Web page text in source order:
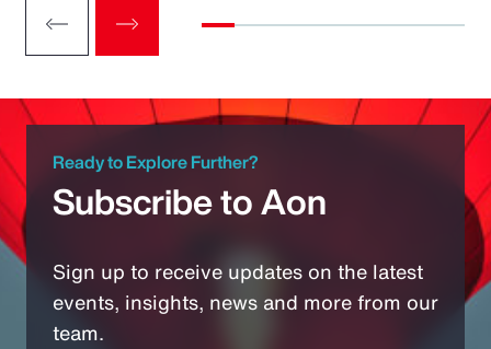
Ready to Explore Further?
Subscribe to Aon
Sign up to receive updates on the latest
events, insights, news and more from our
team.